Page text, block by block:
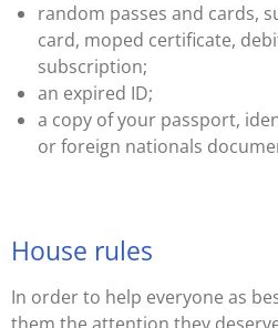
random passes and cards,
card, moped certificate,
subscription;
an expired ID;
a copy of your passport,
or foreign nationals
House rules
In order to help everyone as